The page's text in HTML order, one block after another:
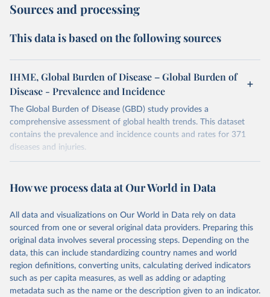
Sources and processing
This data is based on the following sources
IHME, Global Burden of Disease – Global Burden of
Disease - Prevalence and Incidence
The Global Burden of Disease (GBD) study provides a
comprehensive assessment of global health trends. This dataset
contains the prevalence and incidence counts and rates for 371
diseases and injuries.
February 7, 2026
https://vizhub.healthdata.org/gbd-results/
This is the citation of the original data obtained from the source,
prior to any processing or adaptation by Our World in Data. To cite
data downloaded from this page, please use the suggested citation
given in Reuse This Work below.
"Global Burden of Disease Collaborative Network.
Global Burden of Disease Study 2023 (GBD 2023).
How we process data at Our World in Data
All data and visualizations on Our World in Data rely on data
sourced from one or several original data providers. Preparing this
original data involves several processing steps. Depending on the
data, this can include standardizing country names and world
region definitions, converting units, calculating derived indicators
such as per capita measures, as well as adding or adapting
metadata such as the name or the description given to an indicator.